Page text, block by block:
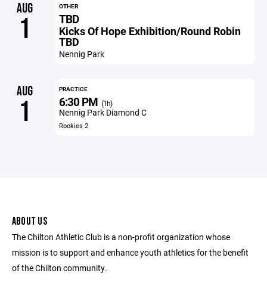
AUG
1
OTHER
TBD
Kicks Of Hope Exhibition/Round Robin
TBD
Nennig Park
AUG
1
PRACTICE
6:30 PM (1h)
Nennig Park Diamond C
Rookies 2
ABOUT US
The Chilton Athletic Club is a non-profit organization whose
mission is to support and enhance youth athletics for the benefit
of the Chilton community.